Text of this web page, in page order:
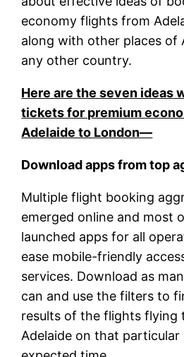
economy flights from
along with other places of
any other country.
Here are the seven ideas
tickets for premium
Adelaide to London—
Download apps from top
Multiple flight booking
emerged online and most
launched apps for all
ease mobile-friendly
services. Download as
can and use the filters to
results of the flights flying
Adelaide on that particular